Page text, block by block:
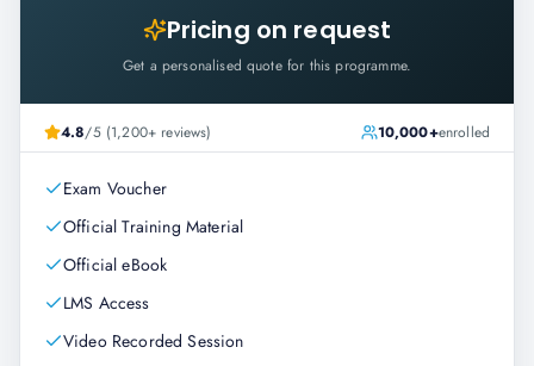
Pricing on request
Get a personalised quote for this programme.
4.8/5 (1,200+ reviews) 10,000+enrolled
Exam Voucher
Official Training Material
Official eBook
LMS Access
Video Recorded Session